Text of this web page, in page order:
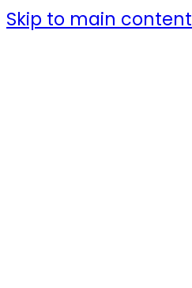
Skip to main content